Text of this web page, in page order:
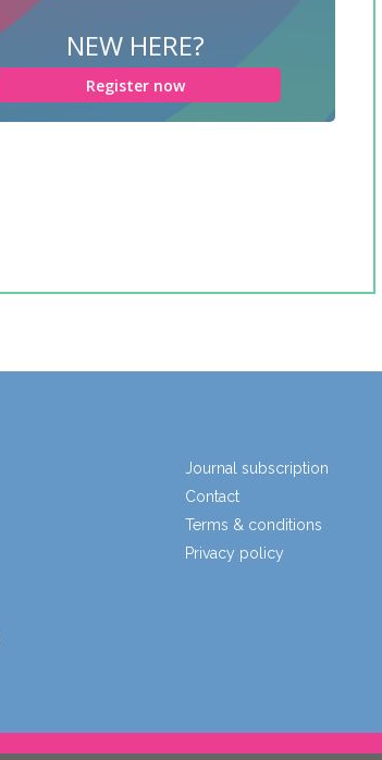
NEW HERE?
Register now
Journal subscription
Contact
Terms & conditions
Privacy policy